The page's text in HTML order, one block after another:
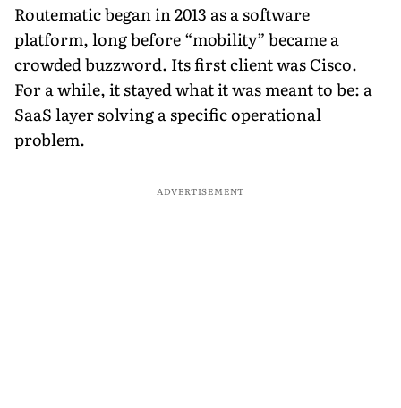
Routematic began in 2013 as a software
platform, long before “mobility” became a
crowded buzzword. Its first client was Cisco.
For a while, it stayed what it was meant to be: a
SaaS layer solving a specific operational
problem.
ADVERTISEMENT